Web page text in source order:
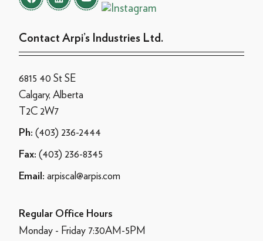
Contact Arpi’s Industries Ltd.
6815 40 St SE
Calgary, Alberta
T2C 2W7
Ph: (403) 236-2444
Fax: (403) 236-8345
Email: arpiscal@arpis.com
Regular Office Hours
Monday - Friday 7:30AM-5PM